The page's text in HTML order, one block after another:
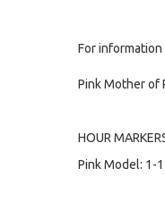
For
Pink Mother of
HOUR
Pink Model: 1-